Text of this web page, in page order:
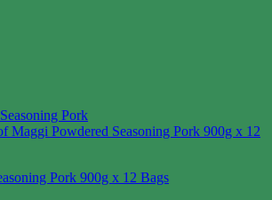
Pork 900g x 12 Bags